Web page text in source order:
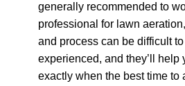
generally recommended to
professional for lawn
and process can be difficult to
experienced, and they’ll help
exactly when the best time to